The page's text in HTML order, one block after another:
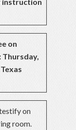
instruction
on
Thursday,
on
room.